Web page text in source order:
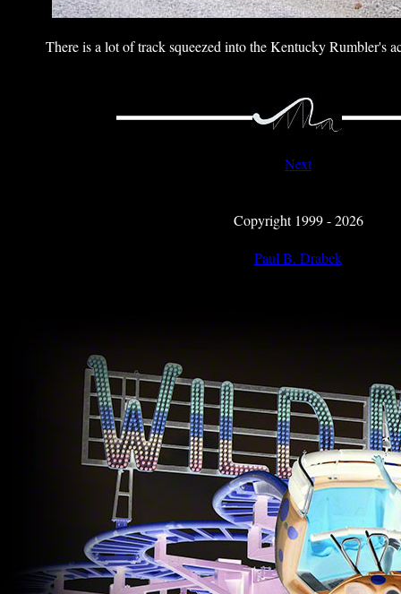
There is a lot of track squeezed into the Kentucky Rumbler's
Next
Copyright 1999 - 2026
Paul B. Drabek